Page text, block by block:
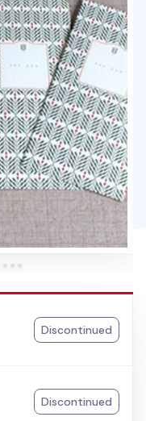
Discontinued
Discontinued